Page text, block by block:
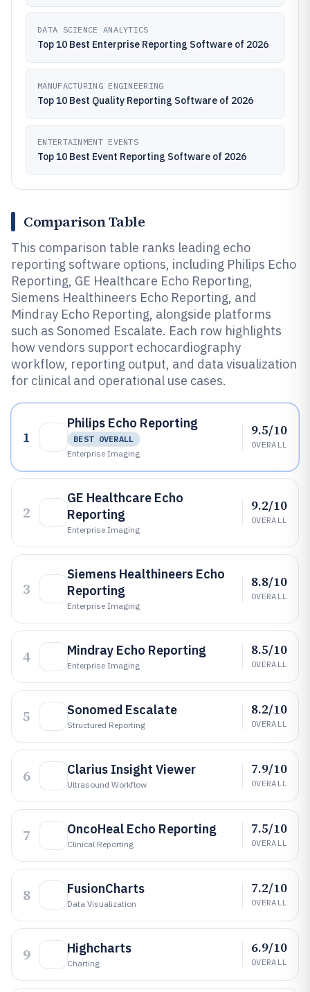
DATA SCIENCE ANALYTICS
Top 10 Best Enterprise Reporting Software of 2026
MANUFACTURING ENGINEERING
Top 10 Best Quality Reporting Software of 2026
ENTERTAINMENT EVENTS
Top 10 Best Event Reporting Software of 2026
Comparison Table
This comparison table ranks leading echo
reporting software options, including Philips Echo
Reporting, GE Healthcare Echo Reporting,
Siemens Healthineers Echo Reporting, and
Mindray Echo Reporting, alongside platforms
such as Sonomed Escalate. Each row highlights
how vendors support echocardiography
workflow, reporting output, and data visualization
for clinical and operational use cases.
1
Philips Echo Reporting
BEST OVERALL
Enterprise Imaging
9.5/10
OVERALL
2
GE Healthcare Echo
Reporting
Enterprise Imaging
9.2/10
OVERALL
3
Siemens Healthineers Echo
Reporting
Enterprise Imaging
8.8/10
OVERALL
4 Mindray Echo Reporting
Enterprise Imaging
8.5/10
OVERALL
5 Sonomed Escalate
Structured Reporting
8.2/10
OVERALL
6 Clarius Insight Viewer
Ultrasound Workflow
7.9/10
OVERALL
7 OncoHeal Echo Reporting
Clinical Reporting
7.5/10
OVERALL
8 FusionCharts
Data Visualization
7.2/10
OVERALL
9 Highcharts
Charting
6.9/10
OVERALL